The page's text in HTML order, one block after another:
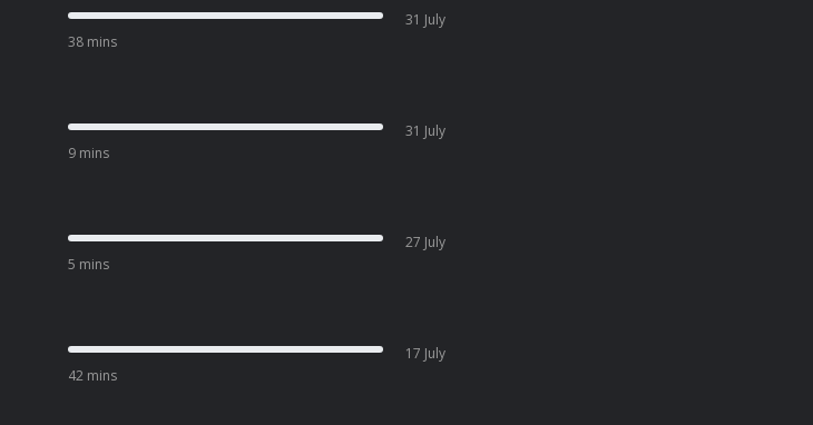
38 mins
31 July
9 mins
31 July
5 mins
27 July
42 mins
17 July